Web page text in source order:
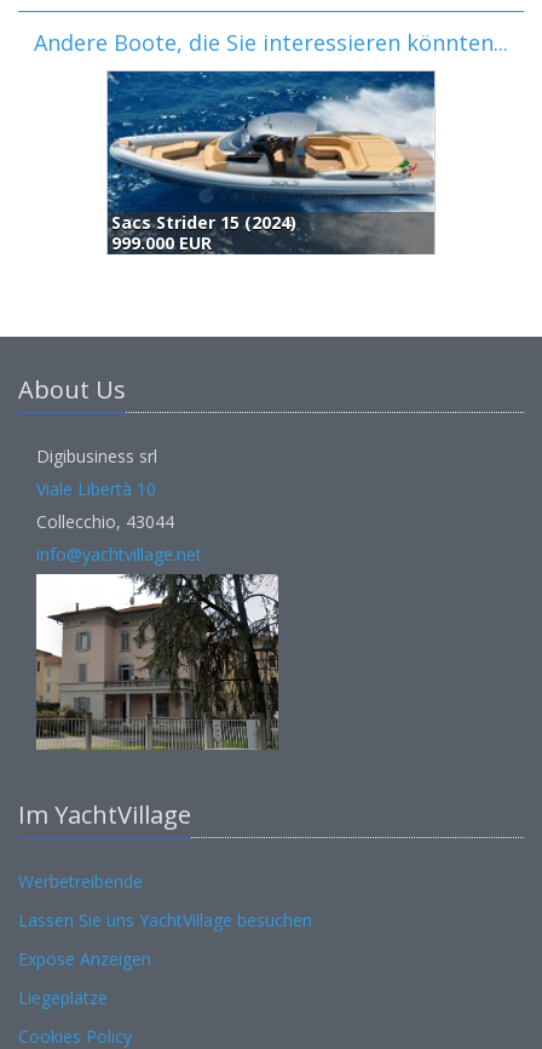
Andere Boote, die Sie interessieren könnten...
Sacs Strider 15 (2024)
999.000 EUR
About Us
Digibusiness srl
Viale Libertà 10
Collecchio, 43044
info@yachtvillage.net
Im YachtVillage
Werbetreibende
Lassen Sie uns YachtVillage besuchen
Expose Anzeigen
Liegeplätze
Cookies Policy